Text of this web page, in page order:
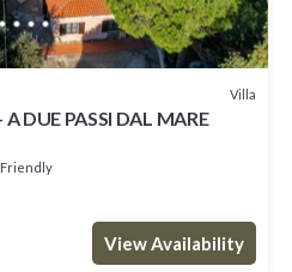
Villa
DUE PASSI DAL MARE
Friendly
View Availability